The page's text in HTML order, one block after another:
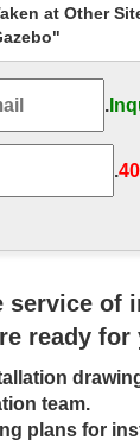
cheap gazebo
iron …
cast iron
…
iron
…
Stone/Metal
for wedding
at Other
.
.
service of
ready for
team.
plans for